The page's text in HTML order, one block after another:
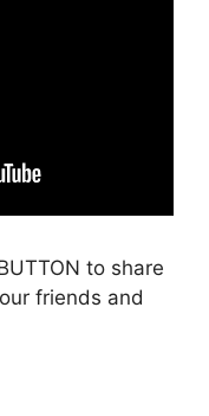
to share
friends and